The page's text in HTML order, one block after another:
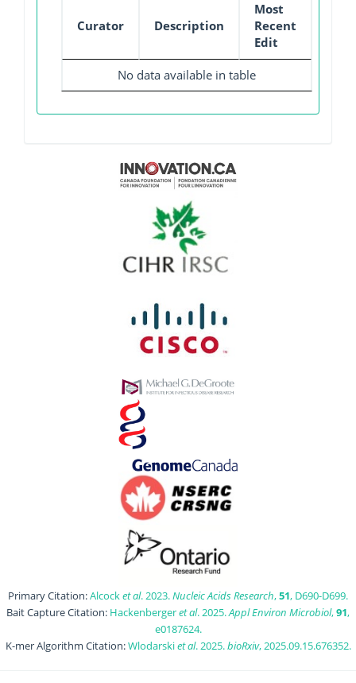
Curator Description
Most
Recent
Edit
No data available in table
Primary Citation:Alcocket al. 2023.Nucleic Acids Research,51, D690-D699.
Bait Capture Citation: Hackenbergeret al. 2025.Appl Environ Microbiol,91,
e0187624.
K-mer Algorithm Citation:Wlodarskiet al. 2025.bioRxiv, 2025.09.15.676352.